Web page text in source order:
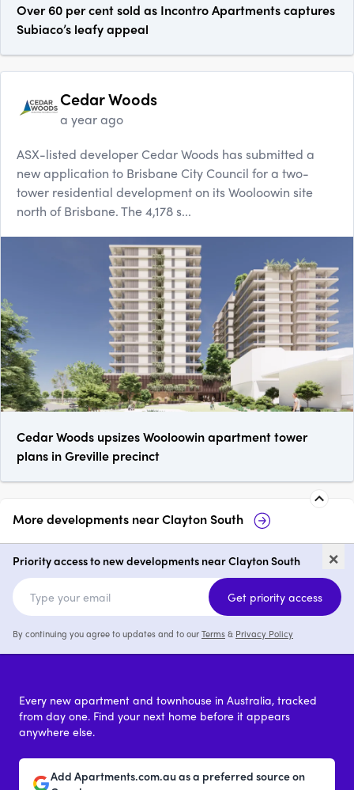
Over 60 per cent sold as Incontro Apartments captures
Subiaco’s leafy appeal
Cedar Woods
a year ago
ASX-listed developer Cedar Woods has submitted a
new application to Brisbane City Council for a two-
tower residential development on its Wooloowin site
north of Brisbane. The 4,178 s...
Cedar Woods upsizes Wooloowin apartment tower
plans in Greville precinct
More developments nearClayton South
17 Wordsworth Avenue,
Clayton South
price on request
×
Priority access to new developments near Clayton South
Get priority access
By continuing you agree to updates and to ourTerms& Privacy Policy
Every new apartment and townhouse in Australia, tracked
from day one. Find your next home before it appears
anywhere else.
Add Apartments.com.au as a preferred source on